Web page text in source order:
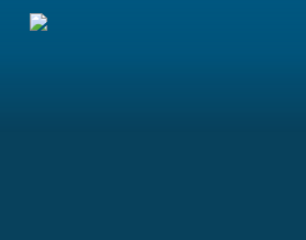
Skip